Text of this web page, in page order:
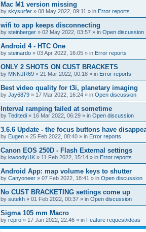
Mac M1 version missing
by skysurfer » 08 May 2022, 09:11 » in Error reports
wifi to app keeps disconnecting
by steinberger » 02 May 2022, 03:57 » in Open discussion
Android 4 - HTC One
by steinardo » 03 Apr 2022, 16:05 » in Error reports
ONLY 2 SHOTS ON CUST BRACKETS
by MNNJR69 » 21 Mar 2022, 00:18 » in Error reports
Best video quality for t3i, planetary imaging
by Jay6879 » 17 Mar 2022, 16:24 » in Open discussion
Interval ramping failed at sometime
by Teditedi » 16 Mar 2022, 06:29 » in Open discussion
3.6.6 Update - the focus buttons have
by Eugen » 25 Feb 2022, 08:40 » in Error reports
Canon EOS 250D - Flash External settings
by kwoodyUK » 11 Feb 2022, 15:14 » in Error reports
Android App: map volume keys to shutter
by Canyoneer » 07 Feb 2022, 18:41 » in Open discussion
No CUST BRACKETING settings come up
by sutekh » 01 Feb 2022, 00:37 » in Open discussion
Sigma 105 mm Macro
by repro » 17 Jan 2022, 22:46 » in Feature request/ideas